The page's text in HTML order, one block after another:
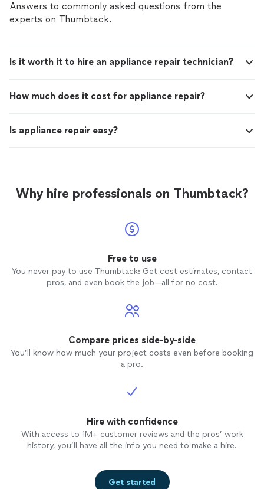
Answers to commonly asked questions from the
experts on Thumbtack.
Is it worth it to hire an appliance repair technician?
How much does it cost for appliance repair?
Is appliance repair easy?
Why hire professionals on Thumbtack?
Free to use
You never pay to use Thumbtack: Get cost estimates, contact
pros, and even book the job—all for no cost.
Compare prices side-by-side
You’ll know how much your project costs even before booking
a pro.
Hire with confidence
With access to 1M+ customer reviews and the pros’ work
history, you’ll have all the info you need to make a hire.
Get started